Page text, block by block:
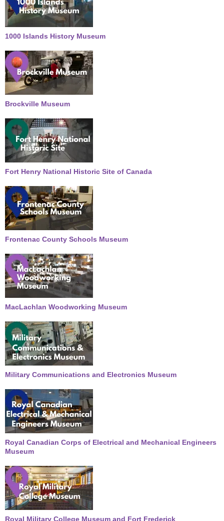
1000 Islands History Museum
Brockville Museum
Fort Henry National Historic Site of Canada
Frontenac County Schools Museum
MacLachlan Woodworking Museum
Military Communications and Electronics Museum
Royal Canadian Corps of Electrical and Mechanical Engineers
Museum
Royal Military College Museum and Fort Frederick